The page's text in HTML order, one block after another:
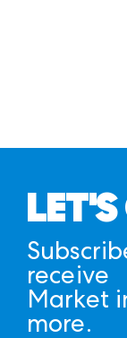
receive
Market
more.